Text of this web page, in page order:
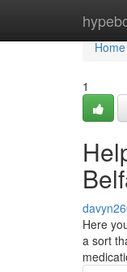
Home
Home
1
Here
a sort